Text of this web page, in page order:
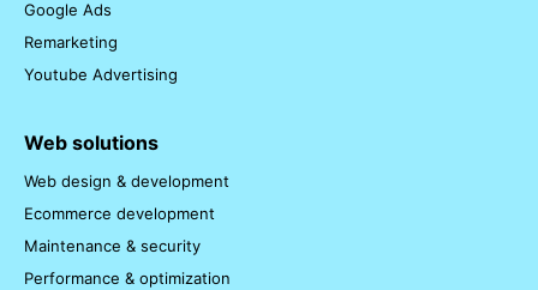
Google Ads
Remarketing
Youtube Advertising
Web solutions
Web design & development
Ecommerce development
Maintenance & security
Performance & optimization